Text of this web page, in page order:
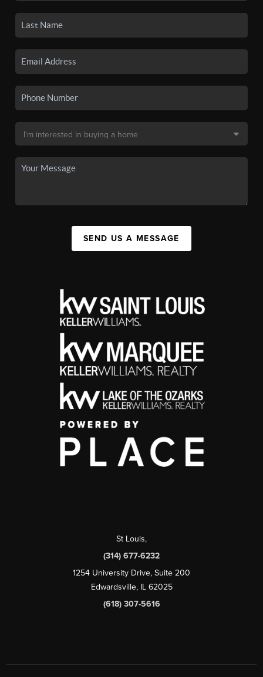
SEND US A MESSAGE
St Louis,
(314) 677-6232
1254 University Drive, Suite 200
Edwardsville, IL 62025
(618) 307-5616